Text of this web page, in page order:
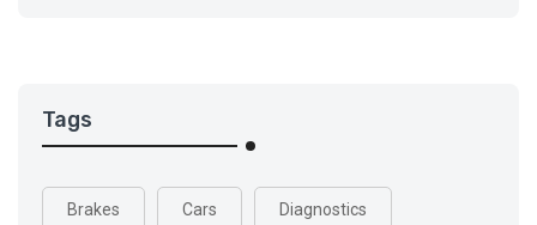
Tags
Brakes Cars Diagnostics